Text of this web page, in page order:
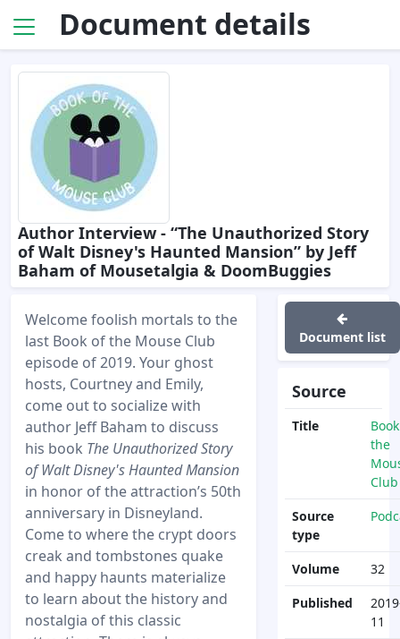
Document details
Author Interview - “The Unauthorized Story
of Walt Disney's Haunted Mansion” by Jeff
Baham of Mousetalgia & DoomBuggies
Welcome foolish mortals to the
last Book of the Mouse Club
episode of 2019. Your ghost
hosts, Courtney and Emily,
come out to socialize with
author Jeff Baham to discuss
his book The Unauthorized Story
of Walt Disney's Haunted Mansion
in honor of the attraction’s 50th
anniversary in Disneyland.
Come to where the crypt doors
creak and tombstones quake
and happy haunts materialize
to learn about the history and
nostalgia of this classic
Document list
Source
Title
the
Club
Source
type
Volume
32
Published
11